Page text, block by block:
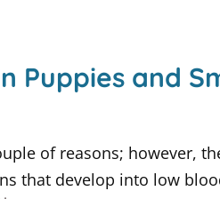
Puppies and
of reasons; however,
that develop into low